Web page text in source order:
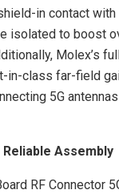
in contact
isolated to boost
Molex’s
in-class far-field
5G
Assembly
RF Connector